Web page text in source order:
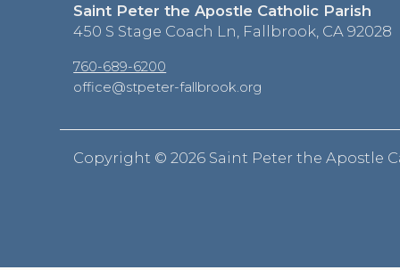
Saint Peter the Apostle Catholic Parish
450 S Stage Coach Ln, Fallbrook, CA 92028
760-689-6200
office@stpeter-fallbrook.org
Copyright ©2026 Saint Peter the Apostle